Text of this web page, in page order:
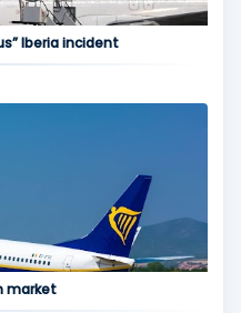
Iberia incident
market